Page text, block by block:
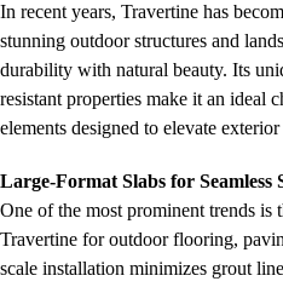
In recent years, Travertine has
stunning outdoor structures and
durability with natural beauty. Its
resistant properties make it an ideal
elements designed to elevate exterior
Large-Format Slabs for Seamless
One of the most prominent trends is
Travertine for outdoor flooring,
scale installation minimizes grout